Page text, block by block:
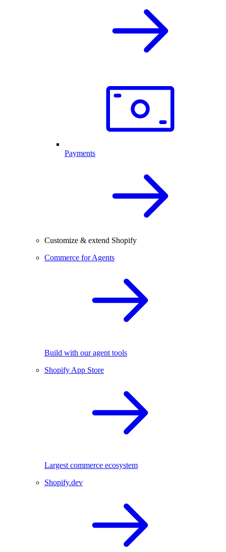
Payments
Customize & extend Shopify
Commerce for Agents
Build with our agent tools
Shopify App Store
Largest commerce ecosystem
Shopify.dev